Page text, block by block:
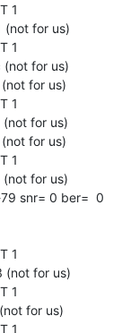
1
(not for us)
1
for us)
for us)
1
for us)
for us)
1
for us)
snr= 0 ber=  0
1
(not for us)
1
for us)
1